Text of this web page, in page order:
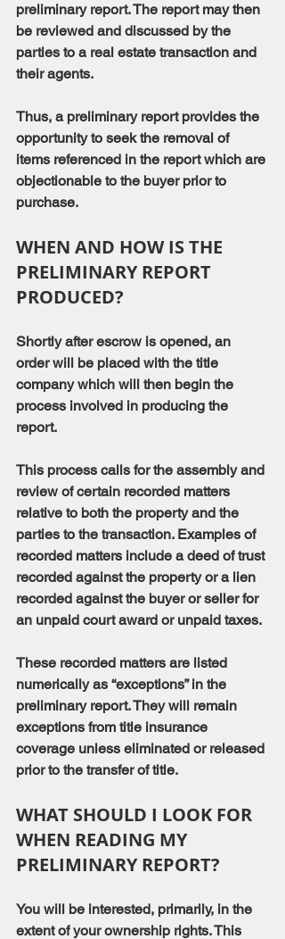
preliminary report. The report may then
be reviewed and discussed by the
parties to a real estate transaction and
their agents.
Thus, a preliminary report provides the
opportunity to seek the removal of
items referenced in the report which are
objectionable to the buyer prior to
purchase.
WHEN AND HOW IS THE
PRELIMINARY REPORT
PRODUCED?
Shortly after escrow is opened, an
order will be placed with the title
company which will then begin the
process involved in producing the
report.
This process calls for the assembly and
review of certain recorded matters
relative to both the property and the
parties to the transaction. Examples of
recorded matters include a deed of trust
recorded against the property or a lien
recorded against the buyer or seller for
an unpaid court award or unpaid taxes.
These recorded matters are listed
numerically as “exceptions” in the
preliminary report. They will remain
exceptions from title insurance
coverage unless eliminated or released
prior to the transfer of title.
WHAT SHOULD I LOOK FOR
WHEN READING MY
PRELIMINARY REPORT?
You will be interested, primarily, in the
extent of your ownership rights. This